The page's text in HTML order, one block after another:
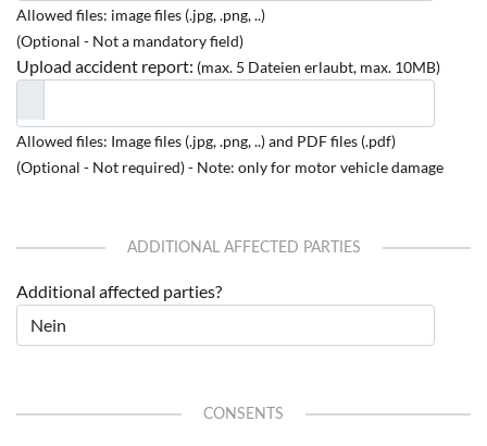
Allowed files: image files (.jpg, .png, ..)
(Optional - Not a mandatory field)
Upload accident report: (max. 5 Dateien erlaubt, max. 10MB)
Allowed files: Image files (.jpg, .png, ..) and PDF files (.pdf)
(Optional - Not required) - Note: only for motor vehicle damage
ADDITIONAL AFFECTED PARTIES
Additional affected parties?
CONSENTS